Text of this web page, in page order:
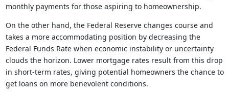
monthly payments for those aspiring to homeownership.
On the other hand, the Federal Reserve changes course and
takes a more accommodating position by decreasing the
Federal Funds Rate when economic instability or uncertainty
clouds the horizon. Lower mortgage rates result from this drop
in short-term rates, giving potential homeowners the chance to
get loans on more benevolent conditions.